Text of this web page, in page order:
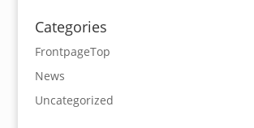
Categories
FrontpageTop
News
Uncategorized